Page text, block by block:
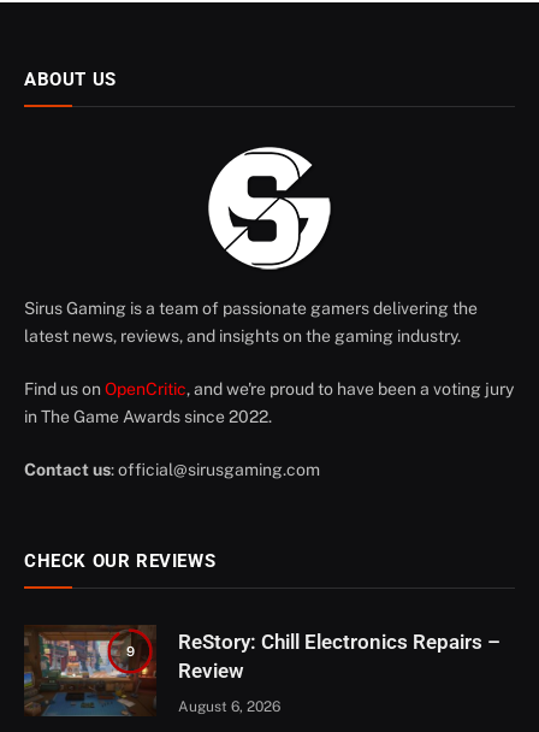
ABOUT US
Sirus Gaming is a team of passionate gamers delivering the
latest news, reviews, and insights on the gaming industry.
Find us on OpenCritic, and we're proud to have been a voting jury
in The Game Awards since 2022.
Contact us:official@sirusgaming.com
CHECK OUR REVIEWS
9
ReStory: Chill Electronics Repairs –
Review
August 6, 2026